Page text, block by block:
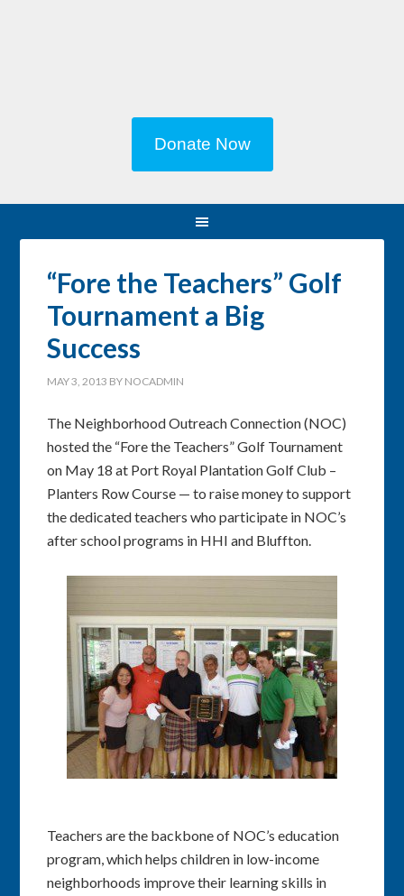
Donate Now
“Fore the Teachers” Golf
Tournament a Big
Success
MAY 3, 2013 BY NOCADMIN
The Neighborhood Outreach Connection (NOC)
hosted the “Fore the Teachers” Golf Tournament
on May 18 at Port Royal Plantation Golf Club –
Planters Row Course — to raise money to support
the dedicated teachers who participate in NOC’s
after school programs in HHI and Bluffton.
Teachers are the backbone of NOC’s education
program, which helps children in low-income
neighborhoods improve their learning skills in